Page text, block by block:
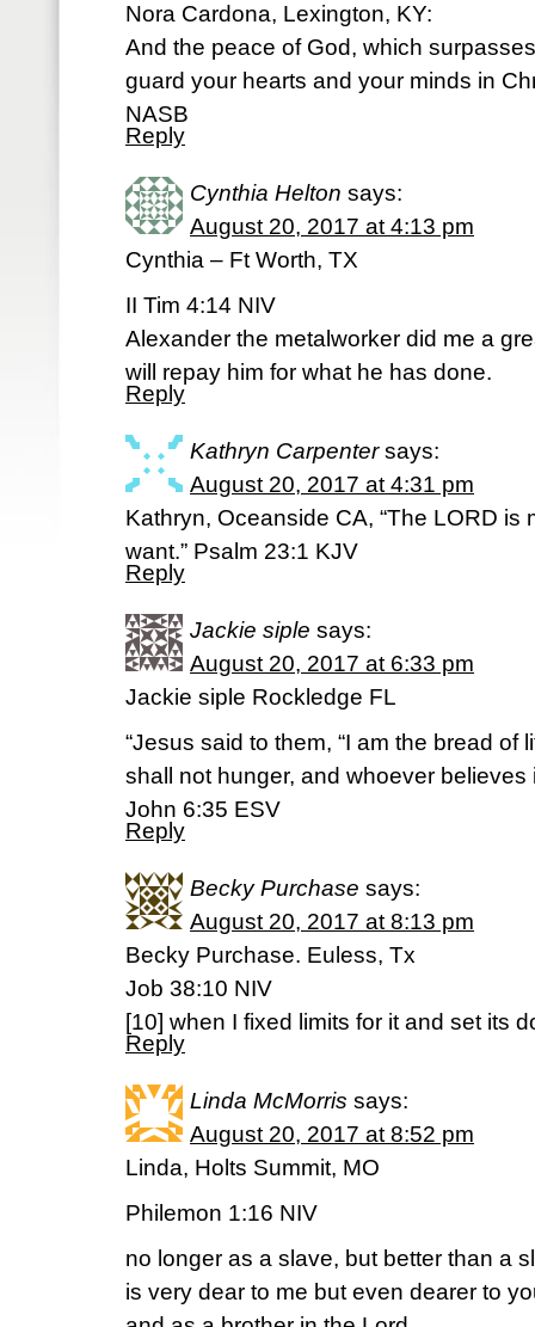
Nora Cardona, Lexington, KY:
And the peace of God, which
guard your hearts and your minds in
NASB
Reply
Cynthia Helton says:
August 20, 2017 at 4:13 pm
Cynthia – Ft Worth, TX
II Tim 4:14 NIV
Alexander the metalworker did me a
will repay him for what he has done.
Reply
Kathryn Carpenter says:
August 20, 2017 at 4:31 pm
Kathryn, Oceanside CA, “The LORD is
want.” Psalm 23:1 KJV
Reply
Jackie siple says:
August 20, 2017 at 6:33 pm
Jackie siple Rockledge FL
“Jesus said to them, “I am the bread of
shall not hunger, and whoever believes
‭‭John‬ ‭6:35‬ ‭ESV‬‬
Reply
Becky Purchase says:
August 20, 2017 at 8:13 pm
Becky Purchase. Euless, Tx
Job 38:10 NIV
[10] when I fixed limits for it and set its
Reply
Linda McMorris says:
August 20, 2017 at 8:52 pm
Linda, Holts Summit, MO
Philemon 1:16 NIV
no longer as a slave, but better than a
is very dear to me but even dearer to